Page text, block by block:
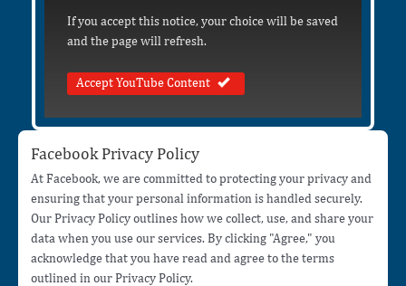
If you accept this notice, your choice will be saved
and the page will refresh.
Accept YouTube Content
Facebook Privacy Policy
At Facebook, we are committed to protecting your privacy and
ensuring that your personal information is handled securely.
Our Privacy Policy outlines how we collect, use, and share your
data when you use our services. By clicking "Agree," you
acknowledge that you have read and agree to the terms
outlined in our Privacy Policy.